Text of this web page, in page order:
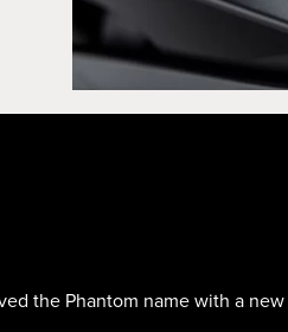
the Phantom name with a